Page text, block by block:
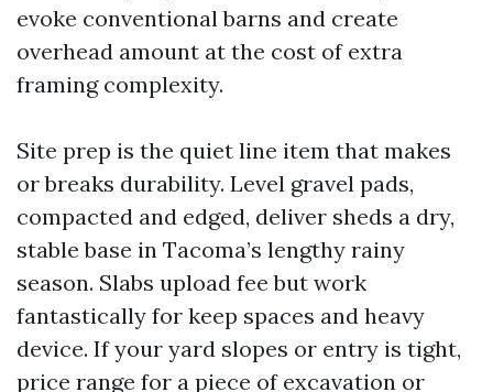
evoke conventional barns and create
overhead amount at the cost of extra
framing complexity.
Site prep is the quiet line item that makes
or breaks durability. Level gravel pads,
compacted and edged, deliver sheds a dry,
stable base in Tacoma’s lengthy rainy
season. Slabs upload fee but work
fantastically for keep spaces and heavy
device. If your yard slopes or entry is tight,
price range for a piece of excavation or